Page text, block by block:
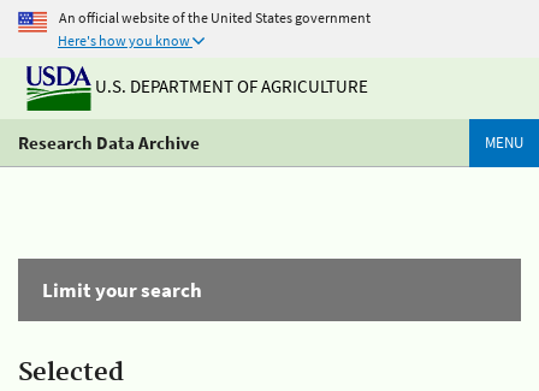
An official website of the United States government
Here's how you know
U.S. DEPARTMENT OF AGRICULTURE
Research Data Archive MENU
Limit your search
Selected